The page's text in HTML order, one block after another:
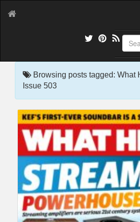
Browsing posts tagged: What
Issue 503